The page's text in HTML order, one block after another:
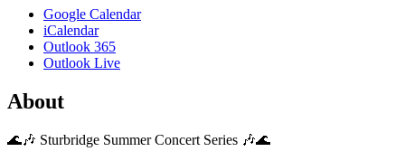
Google Calendar
iCalendar
Outlook 365
Outlook Live
About
🌊🎶 Sturbridge Summer Concert Series 🎶🌊